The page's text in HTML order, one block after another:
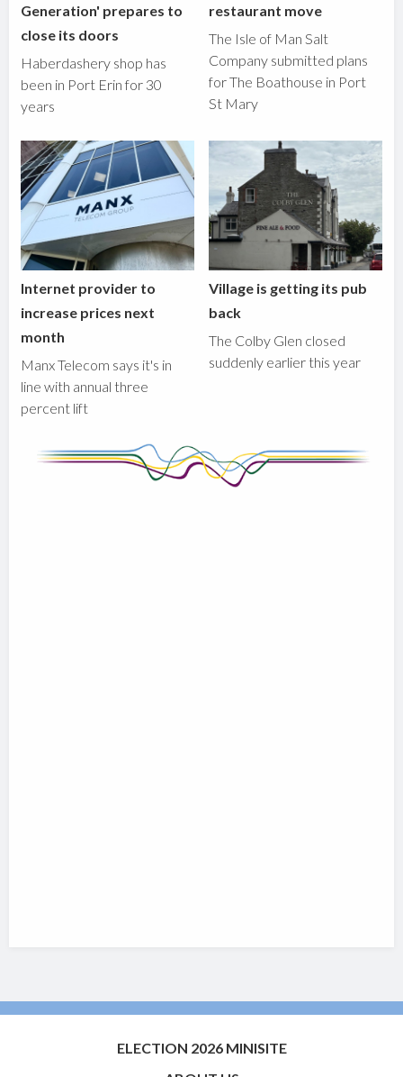
Generation' prepares to
close its doors
Haberdashery shop has
been in Port Erin for 30
years
restaurant move
The Isle of Man Salt
Company submitted plans
for The Boathouse in Port
St Mary
Internet provider to
increase prices next
month
Manx Telecom says it's in
line with annual three
percent lift
Village is getting its pub
back
The Colby Glen closed
suddenly earlier this year
ELECTION 2026 MINISITE